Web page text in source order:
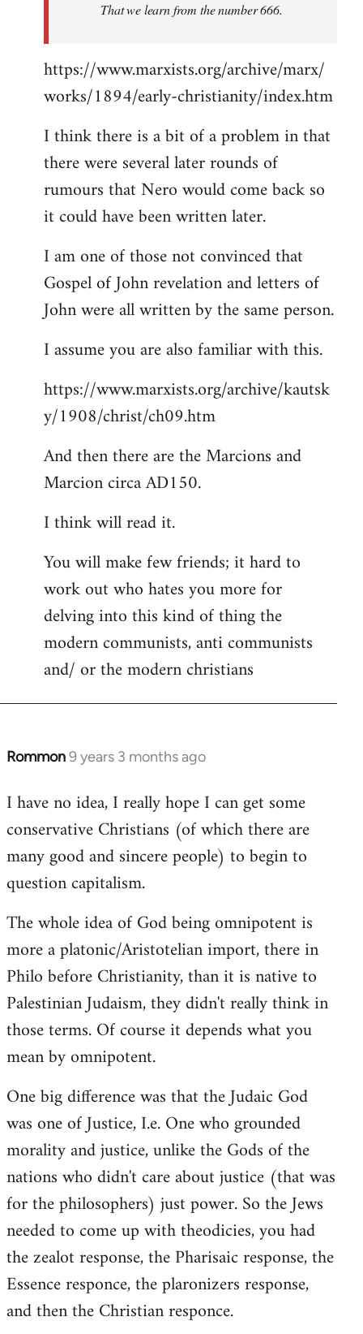
That we learn from the number 666.
https://www.marxists.org/archive/marx/
works/1894/early-christianity/index.htm
I think there is a bit of a problem in that
there were several later rounds of
rumours that Nero would come back so
it could have been written later.
I am one of those not convinced that
Gospel of John revelation and letters of
John were all written by the same person.
I assume you are also familiar with this.
https://www.marxists.org/archive/kautsk
y/1908/christ/ch09.htm
And then there are the Marcions and
Marcion circa AD150.
I think will read it.
You will make few friends; it hard to
work out who hates you more for
delving into this kind of thing the
modern communists, anti communists
and/ or the modern christians
Rommon9 years 3 months ago
In
to
Welcome
libcom.org
I have no idea, I really hope I can get some
conservative Christians (of which there are
many good and sincere people) to begin to
question capitalism.
The whole idea of God being omnipotent is
more a platonic/Aristotelian import, there in
Philo before Christianity, than it is native to
Palestinian Judaism, they didn't really think in
those terms. Of course it depends what you
mean by omnipotent.
One big difference was that the Judaic God
was one of Justice, I.e. One who grounded
morality and justice, unlike the Gods of the
nations who didn't care about justice (that was
for the philosophers) just power. So the Jews
needed to come up with theodicies, you had
the zealot response, the Pharisaic response, the
Essence responce, the plaronizers response,
and then the Christian responce.